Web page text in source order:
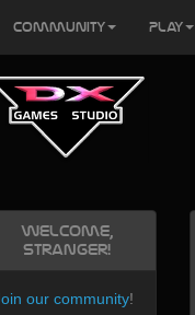
Welcome,
Stranger!
our community!
Community Play